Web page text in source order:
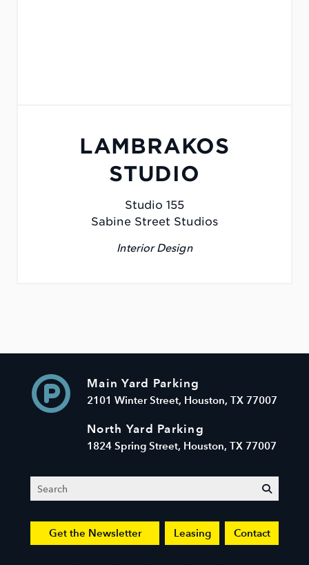
LAMBRAKOS
STUDIO
Studio 155
Sabine Street Studios
Interior Design
Main Yard Parking
2101 Winter Street, Houston, TX 77007
North Yard Parking
1824 Spring Street, Houston, TX 77007
Search
Get the Newsletter Leasing Contact